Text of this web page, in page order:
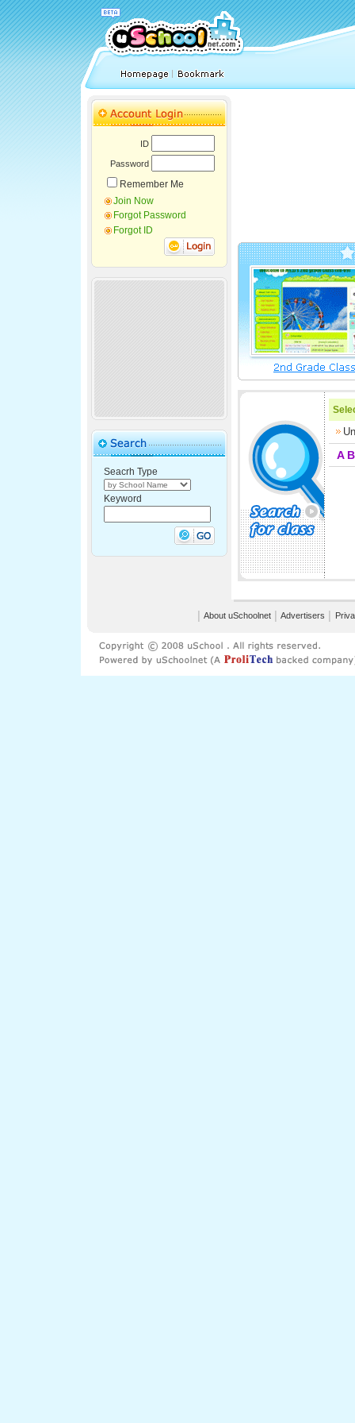
ID
Password
Remember Me
Join Now
Forgot Password
Forgot ID
Seacrh Type
Keyword
A B
About uSchoolnet Advertisers